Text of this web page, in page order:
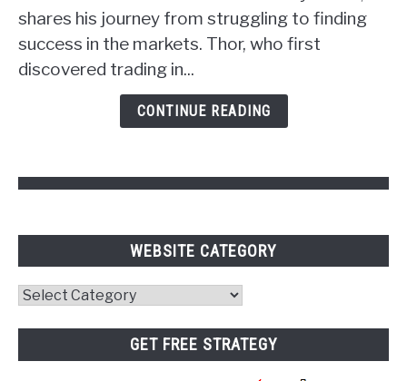
the
of
Psychology
shares his journey from struggling to finding
success in the markets. Thor, who first
discovered trading in...
CONTINUE READING
WEBSITE CATEGORY
Website
GET FREE STRATEGY